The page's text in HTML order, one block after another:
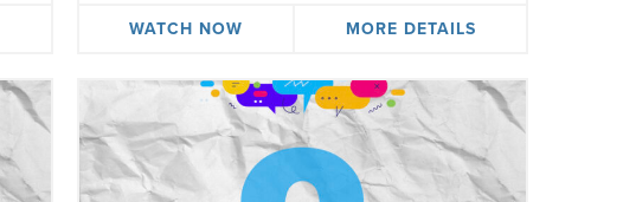
WATCH NOW MORE DETAILS